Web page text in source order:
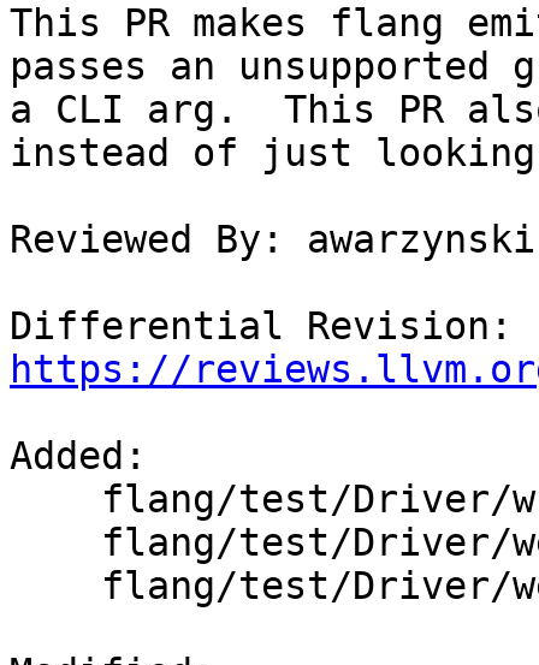
This PR makes flang
passes an
a CLI arg.  This PR
instead of just
Reviewed By: awarzynski
https://